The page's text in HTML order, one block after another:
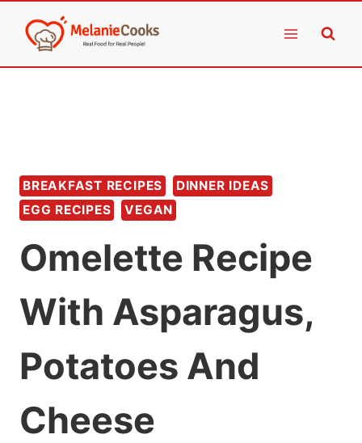
content
BREAKFAST RECIPES
DINNER IDEAS
EGG RECIPES
VEGAN
Omelette Recipe
With Asparagus,
Potatoes And
Cheese